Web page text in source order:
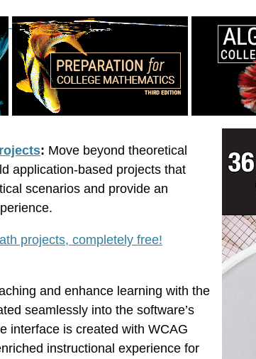
: Move beyond theoretical
application-based projects that
scenarios and provide an
projects, completely free!
and enhance learning with the
seamlessly into the software’s
interface is created with WCAG
instructional experience for